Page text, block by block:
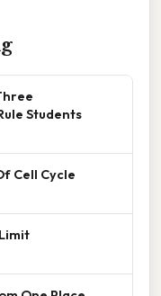
Students
Cell Cycle